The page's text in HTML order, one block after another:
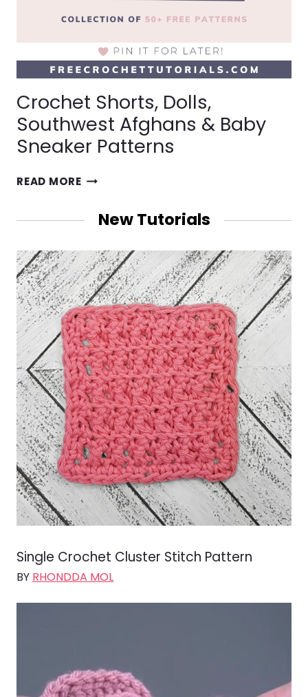
Crochet Shorts, Dolls,
Southwest Afghans & Baby
Sneaker Patterns
READ MORECROCHET
DOLLS,
SOUTHWEST
&
BABY
SNEAKER
PATTERNS
New Tutorials
Single Crochet Cluster Stitch Pattern
BY RHONDDA MOL